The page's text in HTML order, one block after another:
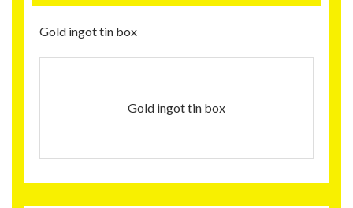
Gold ingot tin box
Gold ingot tin box